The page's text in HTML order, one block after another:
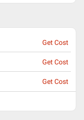
Get Cost
Get Cost
Get Cost